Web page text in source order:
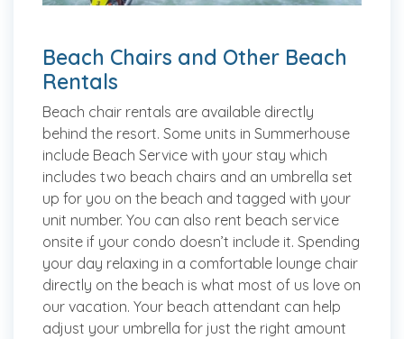
Beach Chairs and Other Beach
Rentals
Beach chair rentals are available directly
behind the resort. Some units in Summerhouse
include Beach Service with your stay which
includes two beach chairs and an umbrella set
up for you on the beach and tagged with your
unit number. You can also rent beach service
onsite if your condo doesn’t include it. Spending
your day relaxing in a comfortable lounge chair
directly on the beach is what most of us love on
our vacation. Your beach attendant can help
adjust your umbrella for just the right amount